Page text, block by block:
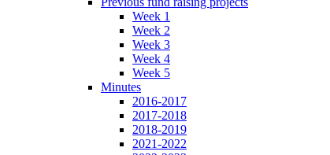
Week 1
Week 2
Week 3
Week 4
Week 5
Minutes
2016-2017
2017-2018
2018-2019
2021-2022